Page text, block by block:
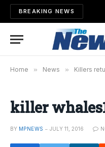
BREAKING NEWS
Home » News » Killers
killer
BY MPNEWS JULY 11, 2016